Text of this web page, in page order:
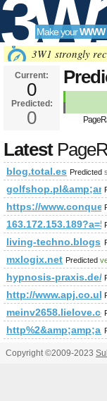
Make yourWWW
3W1 strongly
Current:
0
Predicted:
0
Latest
blog.total.es Predicted
https://
living-
mxlogix.net Predicted
hypnosis-praxis.de/
http://
Copyright ©2009-2023